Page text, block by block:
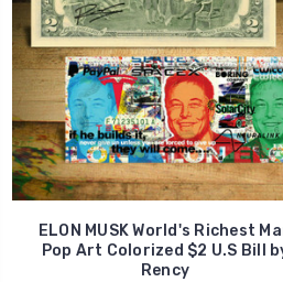
ELON MUSK World's Richest
Pop Art Colorized $2 U.S Bill
Rency